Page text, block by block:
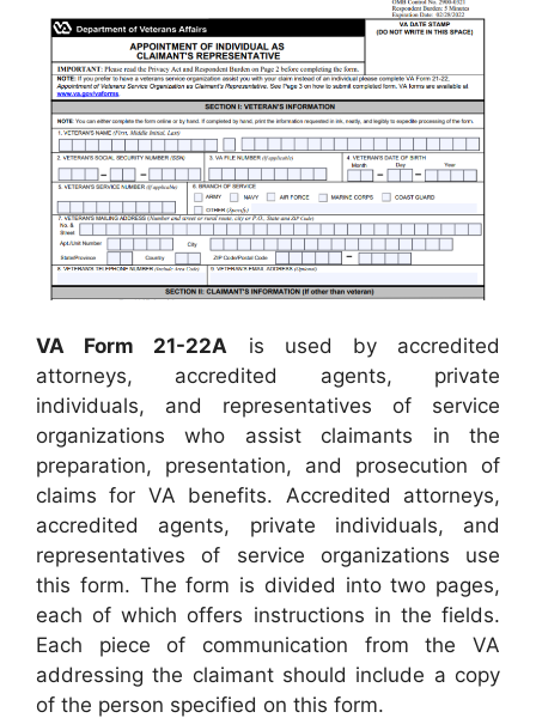
VA Form 21-22A is used by accredited
attorneys, accredited agents, private
individuals, and representatives of service
organizations who assist claimants in the
preparation, presentation, and prosecution of
claims for VA benefits. Accredited attorneys,
accredited agents, private individuals, and
representatives of service organizations use
this form. The form is divided into two pages,
each of which offers instructions in the fields.
Each piece of communication from the VA
addressing the claimant should include a copy
of the person specified on this form.